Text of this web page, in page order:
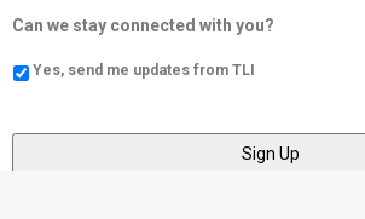
Can we stay connected with you?
Yes, send me updates from TLI